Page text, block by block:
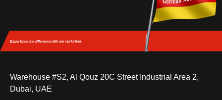
Experience the differencewith our workshop.
Warehouse #S2, Al Qouz 20C Street Industrial Area 2,
Dubai, UAE